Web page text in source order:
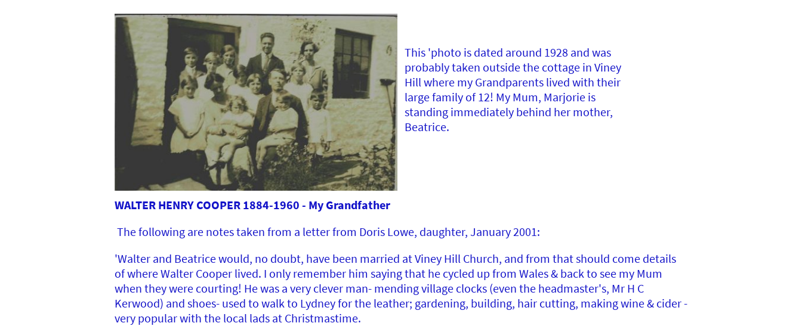
WALTER HENRY COOPER 1884-1960 - My Grandfather
The following are notes taken from a letter from Doris Lowe, daughter, January 2001:
'Walter and Beatrice would, no doubt, have been married at Viney Hill Church, and from that should come details
of where Walter Cooper lived. I only remember him saying that he cycled up from Wales & back to see my Mum
when they were courting! He was a very clever man- mending village clocks (even the headmaster's, Mr H C
Kerwood) and shoes- used to walk to Lydney for the leather; gardening, building, hair cutting, making wine & cider -
very popular with the local lads at Christmastime.
This 'photo is dated around 1928 and was
probably taken outside the cottage in Viney
Hill where my Grandparents lived with their
large family of 12! My Mum, Marjorie is
standing immediately behind her mother,
Beatrice.